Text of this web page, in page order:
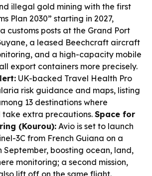
illegal gold mining with the first
Plan 2030” starting in 2027,
customs posts at the Grand Port
a leased Beechcraft aircraft
and a high-capacity mobile
export containers more precisely.
UK-backed Travel Health Pro
risk guidance and maps, listing
13 destinations where
take extra precautions. Space for
(Kourou):Avio is set to launch
3C from French Guiana on a
September, boosting ocean, land,
monitoring; a second mission,
also lift off on the same flight.